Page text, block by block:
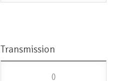
Transmission
()